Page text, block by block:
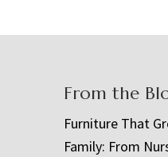
From the
Furniture That
Family: From